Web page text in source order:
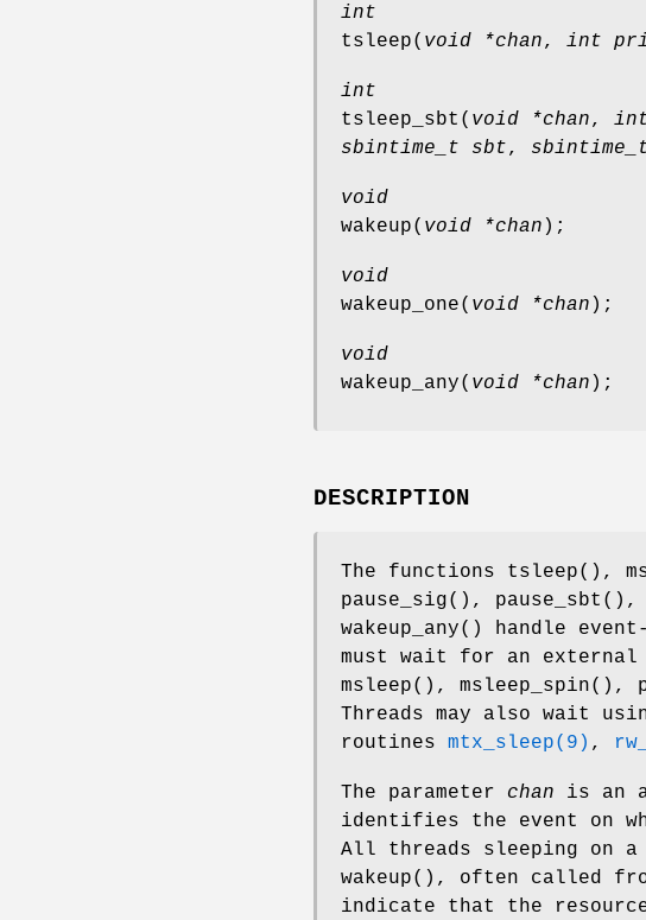
int
tsleep( void *chan, int
int
tsleep_sbt ( void *chan,
sbintime_t sbt,
void
wakeup( void *chan );
void
wakeup_one( void *chan );
void
wakeup_any( void *chan );
DESCRIPTION
The functions tsleep(),
pause_sig(), pause_sbt (),
wakeup_any() handle
must wait for an
msleep(), msleep_spin(),
Threads may also wait
routines mtx_sleep(9) ,
The parameter chan is an
identifies the event on
All threads sleeping on
wakeup(), often called
indicate that the